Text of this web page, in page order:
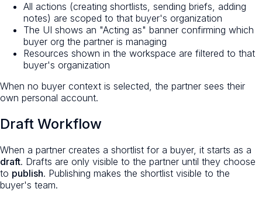
All actions (creating shortlists, sending briefs, adding
notes) are scoped to that buyer's organization
The UI shows an "Acting as" banner confirming which
buyer org the partner is managing
Resources shown in the workspace are filtered to that
buyer's organization
When no buyer context is selected, the partner sees their
own personal account.
Draft Workflow
When a partner creates a shortlist for a buyer, it starts as a
draft. Drafts are only visible to the partner until they choose
to publish. Publishing makes the shortlist visible to the
buyer's team.